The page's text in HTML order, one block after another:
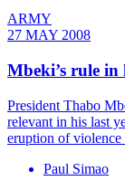
ARMY
27 MAY 2008
Mbeki’s rule
President Thabo
relevant in his last
eruption of
Paul Simao